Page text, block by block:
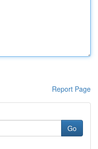
Report Page
Go